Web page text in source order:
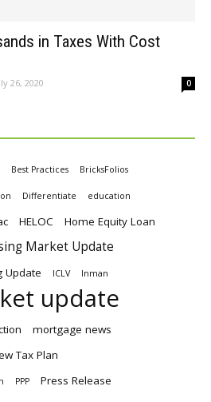
in Taxes With Cost
26, 2020 0
Best Practices BricksFolios
Differentiate education
HELOC
Home Equity Loan
Market Update
Update ICLV Inman
update
mortgage news
Tax Plan
PPP
Press Release